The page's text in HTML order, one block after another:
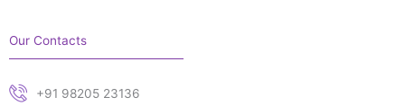
Our Contacts
+91 98205 23136